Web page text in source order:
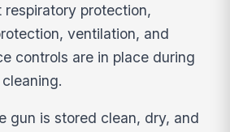
respiratory protection,
ventilation, and
controls are in place during
gun is stored clean, dry, and